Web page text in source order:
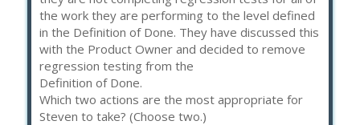
the work they are performing to the level defined
in the Definition of Done. They have discussed this
with the Product Owner and decided to remove
regression testing from the
Definition of Done.
Which two actions are the most appropriate for
Steven to take? (Choose two.)